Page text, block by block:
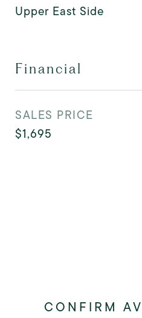
Upper East Side
Financial
SALES PRICE
$1,695